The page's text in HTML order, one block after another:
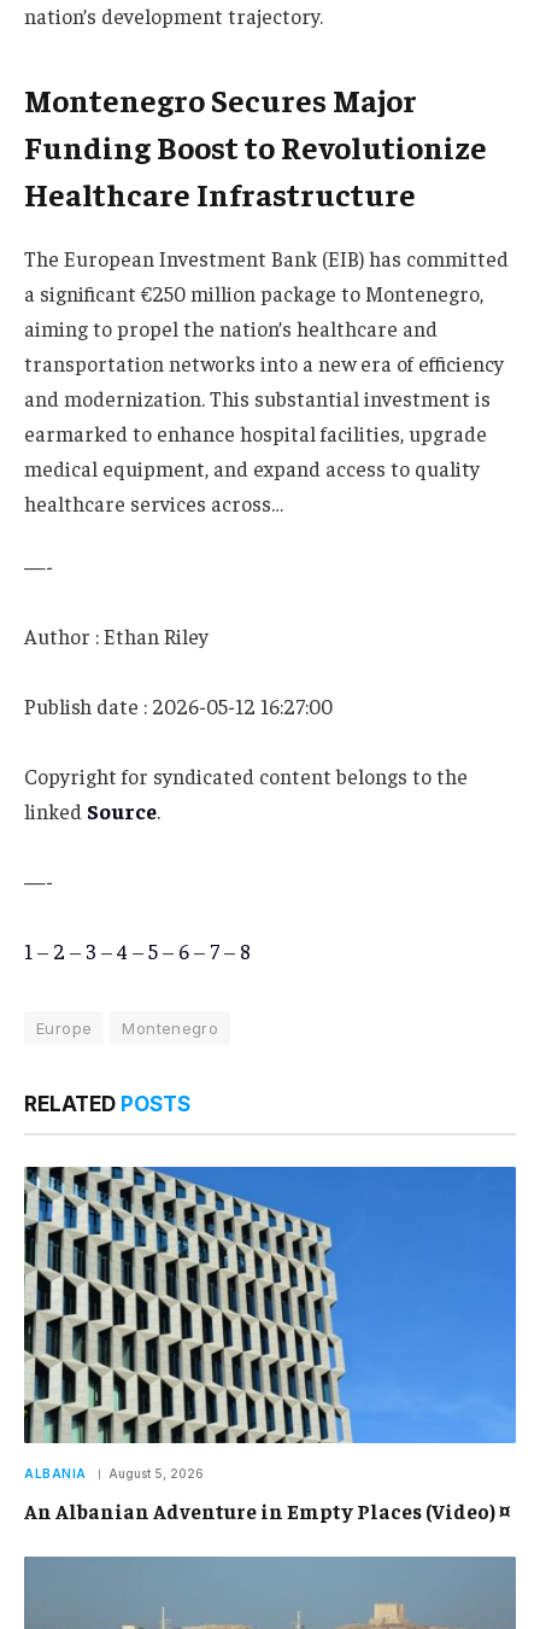
nation’s development trajectory.
Montenegro Secures Major
Funding Boost to Revolutionize
Healthcare Infrastructure
The European Investment Bank (EIB) has committed
a significant €250 million package to Montenegro,
aiming to propel the nation’s healthcare and
transportation networks into a new era of efficiency
and modernization. This substantial investment is
earmarked to enhance hospital facilities, upgrade
medical equipment, and expand access to quality
healthcare services across…
—-
Author : Ethan Riley
Publish date : 2026-05-12 16:27:00
Copyright for syndicated content belongs to the
linked Source.
—-
1 – 2 – 3 –4 –5– 6– 7– 8
Europe Montenegro
RELATED POSTS
ALBANIA August 5, 2026
An Albanian Adventure in Empty Places (Video) ¤